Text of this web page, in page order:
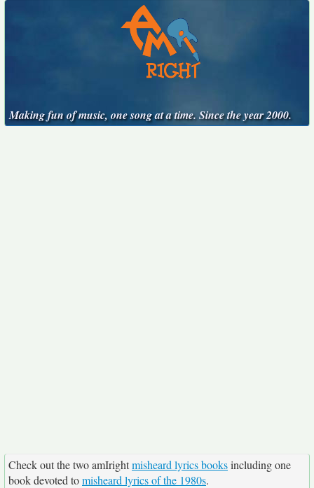
Making fun of music, one song at a time. Since the year 2000.
Check out the two amIrightmisheard lyrics booksincluding one
book devoted tomisheard lyrics of the 1980s.